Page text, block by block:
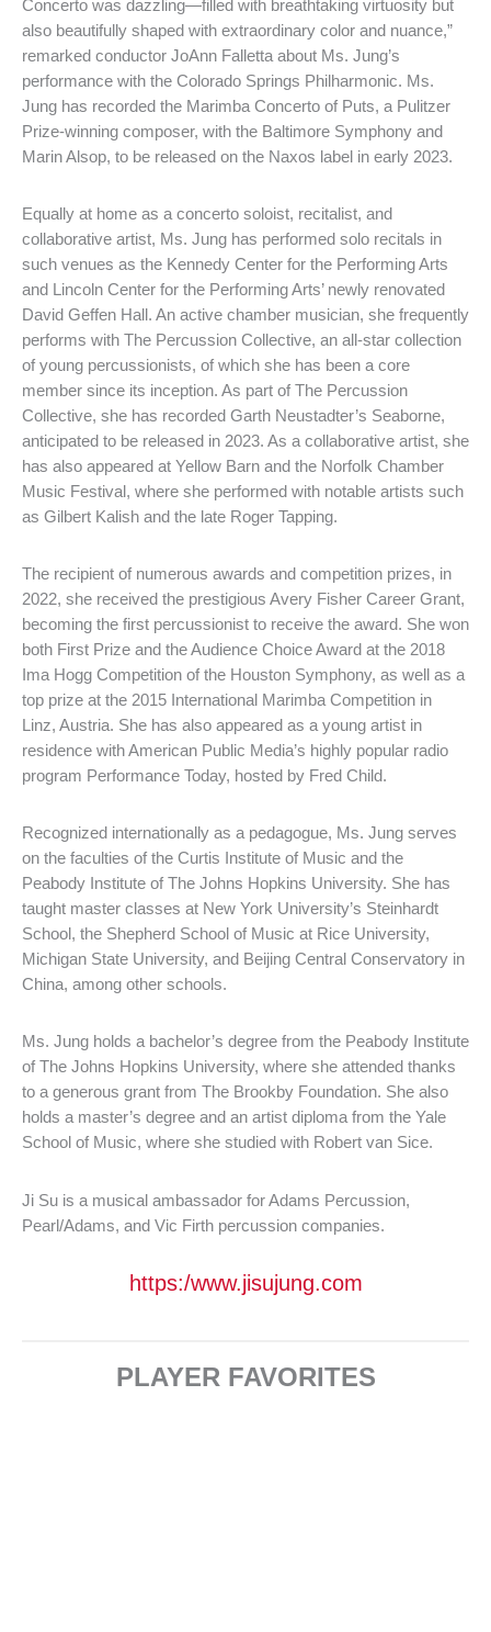
Concerto was dazzling—filled with breathtaking virtuosity but
also beautifully shaped with extraordinary color and nuance,”
remarked conductor JoAnn Falletta about Ms. Jung’s
performance with the Colorado Springs Philharmonic. Ms.
Jung has recorded the Marimba Concerto of Puts, a Pulitzer
Prize-winning composer, with the Baltimore Symphony and
Marin Alsop, to be released on the Naxos label in early 2023.
Equally at home as a concerto soloist, recitalist, and
collaborative artist, Ms. Jung has performed solo recitals in
such venues as the Kennedy Center for the Performing Arts
and Lincoln Center for the Performing Arts’ newly renovated
David Geffen Hall. An active chamber musician, she frequently
performs with The Percussion Collective, an all-star collection
of young percussionists, of which she has been a core
member since its inception. As part of The Percussion
Collective, she has recorded Garth Neustadter’s Seaborne,
anticipated to be released in 2023. As a collaborative artist, she
has also appeared at Yellow Barn and the Norfolk Chamber
Music Festival, where she performed with notable artists such
as Gilbert Kalish and the late Roger Tapping.
The recipient of numerous awards and competition prizes, in
2022, she received the prestigious Avery Fisher Career Grant,
becoming the first percussionist to receive the award. She won
both First Prize and the Audience Choice Award at the 2018
Ima Hogg Competition of the Houston Symphony, as well as a
top prize at the 2015 International Marimba Competition in
Linz, Austria. She has also appeared as a young artist in
residence with American Public Media’s highly popular radio
program Performance Today, hosted by Fred Child.
Recognized internationally as a pedagogue, Ms. Jung serves
on the faculties of the Curtis Institute of Music and the
Peabody Institute of The Johns Hopkins University. She has
taught master classes at New York University’s Steinhardt
School, the Shepherd School of Music at Rice University,
Michigan State University, and Beijing Central Conservatory in
China, among other schools.
Ms. Jung holds a bachelor’s degree from the Peabody Institute
of The Johns Hopkins University, where she attended thanks
to a generous grant from The Brookby Foundation. She also
holds a master’s degree and an artist diploma from the Yale
School of Music, where she studied with Robert van Sice.
Ji Su is a musical ambassador for Adams Percussion,
Pearl/Adams, and Vic Firth percussion companies.
https:/www.jisujung.com
PLAYER FAVORITES